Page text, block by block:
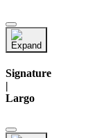
Signature
|
Largo